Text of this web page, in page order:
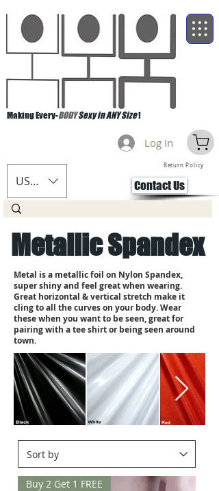
Making Every-BODYSexy in ANY Size!
USD ($)
Log In
Return Policy
Contact Us
Metallic Spandex
Metal is a metallic foil on Nylon Spandex,
super shiny and feel great when wearing.
Great horizontal & vertical stretch make it
cling to all the curves on your body. Wear
these when you want to be seen, great for
pairing with a tee shirt or being seen around
town.
Buy 2 Get 1 FREE